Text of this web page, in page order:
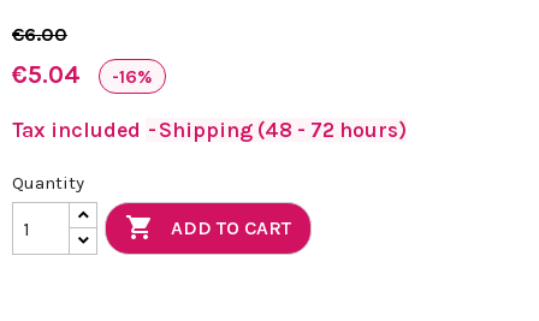
€6.00
€5.04 -16%
Tax included Shipping (48 - 72 hours)
Quantity
 ADD TO CART